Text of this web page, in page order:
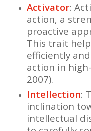
Activator:
action, a
proactive
This trait
efficiently
action in
2007).
Intellection:
inclination
intellectual